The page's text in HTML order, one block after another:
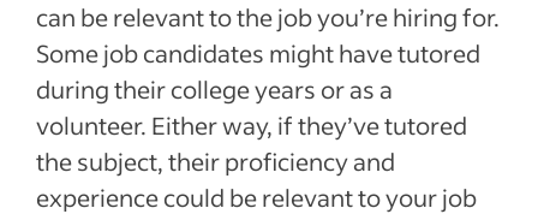
can be relevant to the job you’re hiring for.
Some job candidates might have tutored
during their college years or as a
volunteer. Either way, if they’ve tutored
the subject, their proficiency and
experience could be relevant to your job